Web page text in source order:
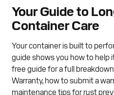
Your Guide to
Container Care
Your container is built to
guide shows you how to help
free guide for a full
Warranty, how to submit a
maintenance tips for rust